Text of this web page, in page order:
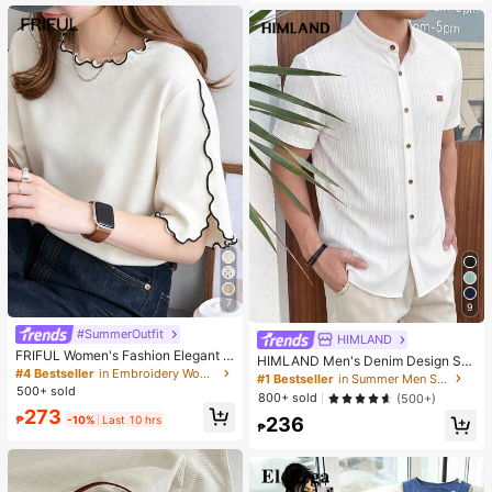
es. Perfect For Women And Girls, Id
eal For Autumn And Winter
7
#SummerOutfit
FRIFUL Women's Fashion Elegant L
ettuce Edge Short Sleeve T-Shirt
#4 Bestseller
in Embroidery Women T-Shirts
500+ sold
₱273 -10% Last 10 hrs
9
HIMLAND
HIMLAND Men's Denim Design Sh
ort Sleeve Single-Breasted Round
Neck Shirt
#1 Bestseller
in Summer Men Shirts
800+ sold
(500+)
₱236